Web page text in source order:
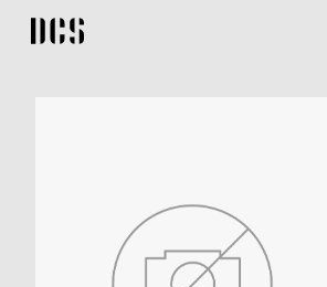
DCS USA home page